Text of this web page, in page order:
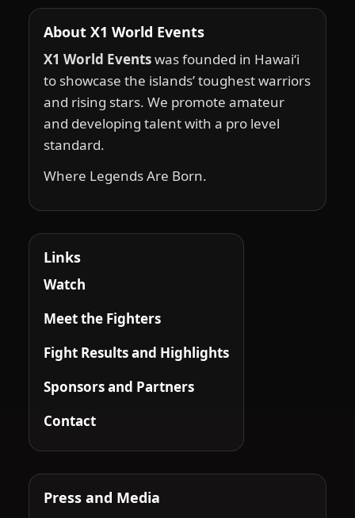
About X1 World Events
X1 World Eventswas founded in Hawai‘i
to showcase the islands’ toughest warriors
and rising stars. We promote amateur
and developing talent with a pro level
standard.
Where Legends Are Born.
Links
Watch
Meet the Fighters
Fight Results and Highlights
Sponsors and Partners
Contact
Press and Media